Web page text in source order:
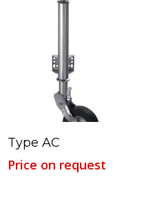
Read More
Type AC
Price on request